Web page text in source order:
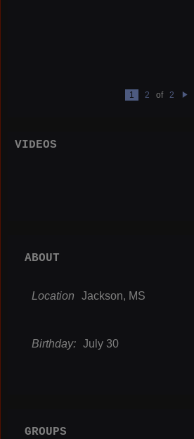
1 2 of
2
VIDEOS
ABOUT
Location Jackson, MS
Birthday: July 30
GROUPS